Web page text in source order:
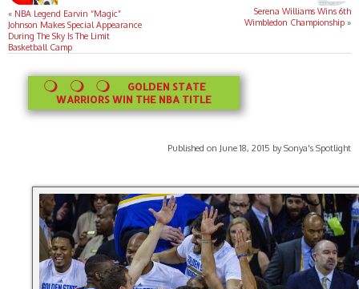
« NBA Legend Earvin “Magic”
Johnson Makes Special Appearance
During The Sky Is The Limit
Basketball Camp
Serena Williams Wins 6th
Wimbledon Championship »
GOLDEN STATE
WARRIORS WIN THE NBA TITLE
Published on June 18, 2015 by Sonya's Spotlight